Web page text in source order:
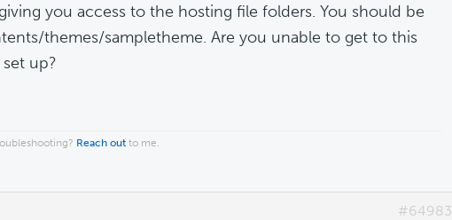
you access to the hosting file folders. You should be
themes/sampletheme. Are you unable to get to this
up?
Reach out to me.
#64983